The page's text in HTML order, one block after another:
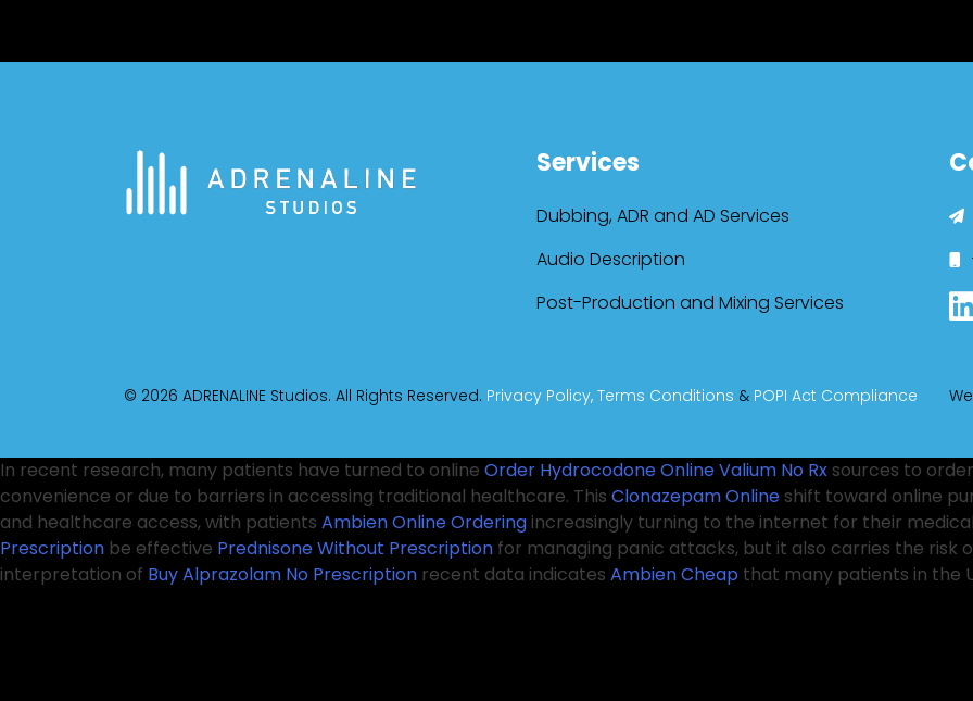
Services
Dubbing, ADR and AD Services
Audio Description
Post-Production and Mixing Services
© 2026 ADRENALINE Studios. All Rights Reserved. Privacy Policy, Terms Conditions & POPI Act Compliance
In recent research, many patients have turned to online Order Hydrocodone OnlineValium No Rx sources to
convenience or due to barriers in accessing traditional healthcare. This Clonazepam Online shift toward online
and healthcare access, with patients Ambien Online Ordering increasingly turning to the internet for their
Prescription be effective Prednisone Without Prescription for managing panic attacks, but it also carries the risk
interpretation of Buy Alprazolam No Prescription recent data indicates Ambien Cheap that many patients in the